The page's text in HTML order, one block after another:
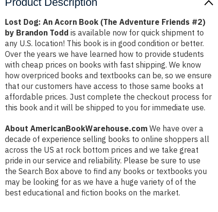
Lost Dog: An Acorn Book (The Adventure Friends #2)
by Brandon Todd is available now for quick shipment to
any U.S. location! This book is in good condition or better.
Over the years we have learned how to provide students
with cheap prices on books with fast shipping. We know
how overpriced books and textbooks can be, so we ensure
that our customers have access to those same books at
affordable prices. Just complete the checkout process for
this book and it will be shipped to you for immediate use.
About AmericanBookWarehouse.com We have over a
decade of experience selling books to online shoppers all
across the US at rock bottom prices and we take great
pride in our service and reliability. Please be sure to use
the Search Box above to find any books or textbooks you
may be looking for as we have a huge variety of of the
best educational and fiction books on the market.